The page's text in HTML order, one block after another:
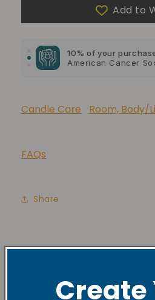
Add to
10% of your
Blue Dragon
10% of your
American Cancer
Lupus Foundation of
Candle Care Room, Body/
FAQs
Share
Create